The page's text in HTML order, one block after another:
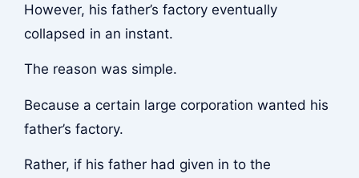
However, his father’s factory eventually
collapsed in an instant.
The reason was simple.
Because a certain large corporation wanted his
father’s factory.
Rather, if his father had given in to the